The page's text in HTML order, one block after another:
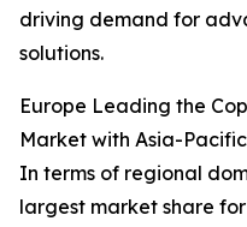
driving demand for
solutions.
Europe Leading the
Market with Asia-
In terms of regional
largest market share